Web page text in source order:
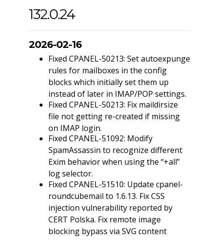
132.0.24
2026-02-16
Fixed CPANEL-50213: Set autoexpunge
rules for mailboxes in the config
blocks which initially set them up
instead of later in IMAP/POP settings.
Fixed CPANEL-50213: Fix maildirsize
file not getting re-created if missing
on IMAP login.
Fixed CPANEL-51092: Modify
SpamAssassin to recognize different
Exim behavior when using the “+all”
log selector.
Fixed CPANEL-51510: Update cpanel-
roundcubemail to 1.6.13. Fix CSS
injection vulnerability reported by
CERT Polska. Fix remote image
blocking bypass via SVG content